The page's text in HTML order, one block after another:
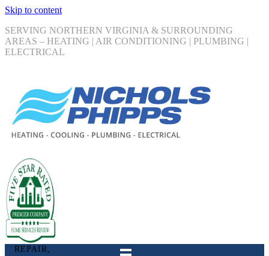
Skip to content
SERVING NORTHERN VIRGINIA & SURROUNDING
AREAS – HEATING | AIR CONDITIONING | PLUMBING |
ELECTRICAL
REPAIR,